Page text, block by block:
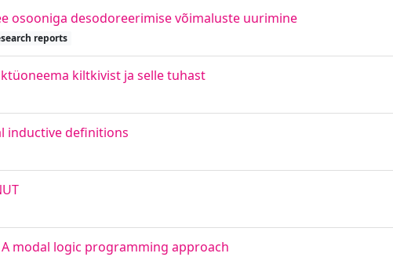
osooniga desodoreerimise võimaluste uurimine
reports
kiltkivist ja selle tuhast
inductive definitions
modal logic programming approach